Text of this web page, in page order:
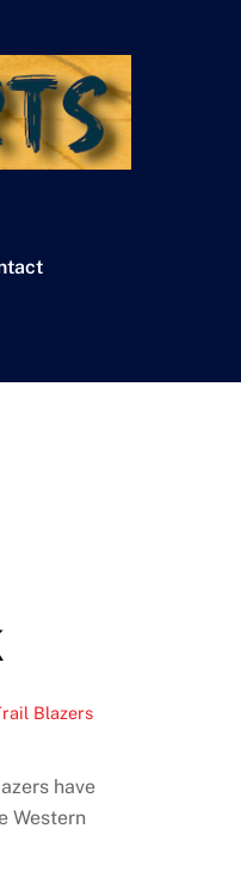
Blazers
have
Western